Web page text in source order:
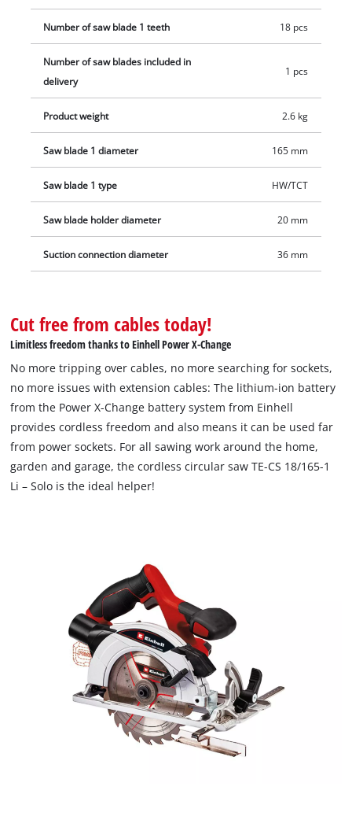
Number of saw blade 1 teeth 18 pcs
Number of saw blades included in
delivery
1 pcs
Product weight 2.6 kg
Saw blade 1 diameter 165 mm
Saw blade 1 type HW/TCT
Saw blade holder diameter 20 mm
Suction connection diameter 36 mm
Cut free from cables today!
Limitless freedom thanks to Einhell Power X-Change
No more tripping over cables, no more searching for sockets,
no more issues with extension cables: The lithium-ion battery
from the Power X-Change battery system from Einhell
provides cordless freedom and also means it can be used far
from power sockets. For all sawing work around the home,
garden and garage, the cordless circular saw TE-CS 18/165-1
Li – Solo is the ideal helper!